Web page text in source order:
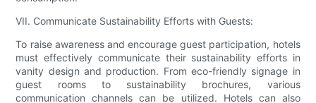
VII. Communicate Sustainability Efforts with Guests:
To raise awareness and encourage guest participation, hotels
must effectively communicate their sustainability efforts in
vanity design and production. From eco-friendly signage in
guest rooms to sustainability brochures, various
communication channels can be utilized. Hotels can also